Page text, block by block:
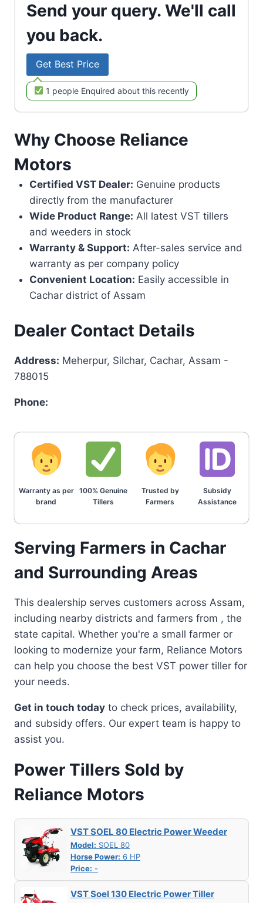
Send your query. We'll call
you back.
Get Best Price
1 people Enquired about this recently
Why Choose Reliance
Motors
Certified VST Dealer: Genuine products
directly from the manufacturer
Wide Product Range: All latest VST tillers
and weeders in stock
Warranty & Support: After-sales service and
warranty as per company policy
Convenient Location: Easily accessible in
Cachar district of Assam
Dealer Contact Details
Address: Meherpur, Silchar, Cachar, Assam -
788015
Phone:
Warranty as per
brand
100% Genuine
Tillers
Trusted by
Farmers
Subsidy
Assistance
Serving Farmers in Cachar
and Surrounding Areas
This dealership serves customers across Assam,
including nearby districts and farmers from , the
state capital. Whether you're a small farmer or
looking to modernize your farm, Reliance Motors
can help you choose the best VST power tiller for
your needs.
Get in touch today to check prices, availability,
and subsidy offers. Our expert team is happy to
assist you.
Power Tillers Sold by
Reliance Motors
VST SOEL 80 Electric Power Weeder
Model: SOEL 80
Horse Power: 6 HP
Price: -
VST Soel 130 Electric Power Tiller